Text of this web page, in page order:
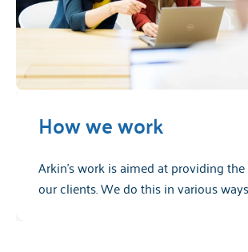
How we work
Arkin's work is aimed at providing
our clients. We do this in various